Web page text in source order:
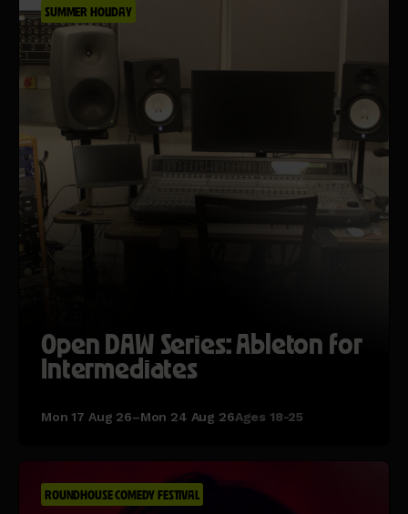
SUMMER HOLIDAY
Open DAW Series: Ableton for
Intermediates
Mon 17 Aug 26–Mon 24 Aug 26Ages 18-25
ROUNDHOUSE COMEDY FESTIVAL